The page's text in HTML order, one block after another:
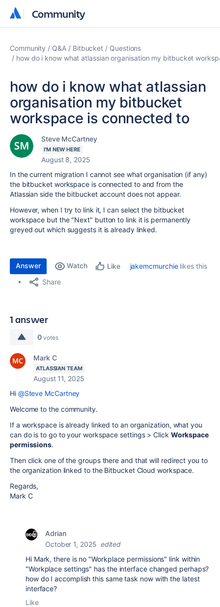
Community
Community
Community Q&A Bitbucket
Questions
how do i know what atlassian organisation my bitbucket
how do i know what atlassian
organisation my bitbucket
workspace is connected to
Steve McCartney
I'M NEW HERE
August 8, 2025
In the current migration I cannot see what organisation (if any)
the bitbucket workspace is connected to and from the
Atlassian side the bitbucket account does not appear.
However, when I try to link it, I can select the bitbucket
workspace but the "Next" button to link it is permanently
greyed out which suggests it is already linked.
Answer Watch Like jakemcmurchielikes this
Share
1 answer
0 votes
Mark C
ATLASSIAN TEAM
August 11, 2025
Hi @Steve McCartney
Welcome to the community.
If a workspace is already linked to an organization, what you
can do is to go to your workspace settings > Click Workspace
permissions.
Then click one of the groups there and that will redirect you to
the organization linked to the Bitbucket Cloud workspace.
Regards,
Mark C
Adrian
October 1, 2025 edited
Hi Mark, there is no "Workplace permissions" link within
"Workplace settings" has the interface changed perhaps?
how do I accomplish this same task now with the latest
interface?
Like